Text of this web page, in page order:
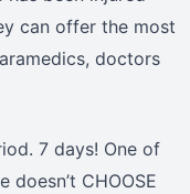
can offer the most
doctors
7 days! One of
CHOOSE